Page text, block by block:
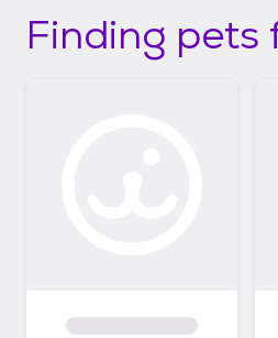
Finding pets